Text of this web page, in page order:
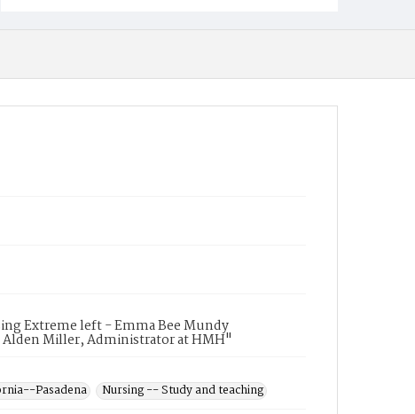
Extreme left - Emma Bee Mundy
Alden Miller, Administrator at HMH"
Pasadena
Nursing -- Study and teaching